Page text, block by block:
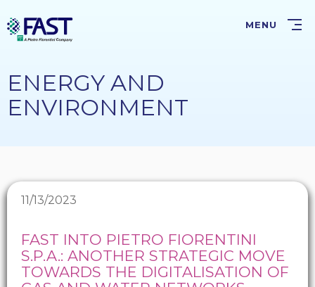
to
main
MENU
ENERGY AND
ENVIRONMENT
11/13/2023
FAST INTO PIETRO FIORENTINI
S.P.A.: ANOTHER STRATEGIC MOVE
TOWARDS THE DIGITALISATION OF